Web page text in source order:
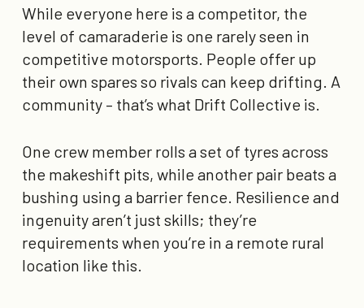
While everyone here is a competitor, the
level of camaraderie is one rarely seen in
competitive motorsports. People offer up
their own spares so rivals can keep drifting. A
community – that’s what Drift Collective is.
One crew member rolls a set of tyres across
the makeshift pits, while another pair beats a
bushing using a barrier fence. Resilience and
ingenuity aren’t just skills; they’re
requirements when you’re in a remote rural
location like this.